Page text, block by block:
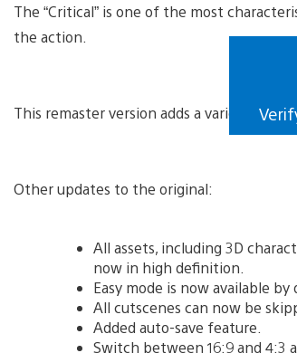
download
image
The “Critical” is one of the most
the action.
This remaster version adds a variety of
Other updates to the original:
All assets, including 3D
now in high definition.
Easy mode is now available
All cutscenes can now be
Added auto-save feature.
Switch between 16:9 and 4:3